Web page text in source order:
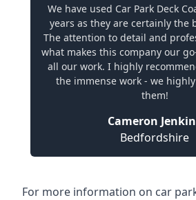
We have used Car Park Deck
years as they are certainly the
The attention to detail and
what makes this company our
all our work. I highly
the immense work - we
them!
Cameron
Bedfordshire
For more information on car